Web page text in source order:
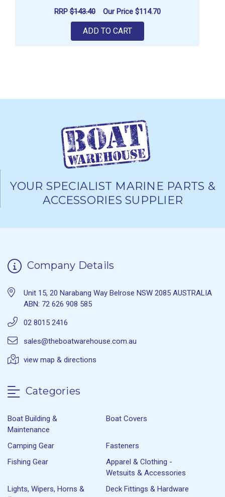
RRP$143.40 Our Price $114.70
ADD TO CART
YOUR SPECIALIST MARINE PARTS &
ACCESSORIES SUPPLIER
Company Details
Unit 15, 20 Narabang Way Belrose NSW 2085 AUSTRALIA
ABN: 72 626 908 585
02 8015 2416
sales@theboatwarehouse.com.au
view map & directions
Categories
Boat Building &
Maintenance
Boat Covers
Camping Gear
Fasteners
Fishing Gear
Apparel & Clothing -
Wetsuits & Accessories
Lights, Wipers, Horns &
Deck Fittings & Hardware